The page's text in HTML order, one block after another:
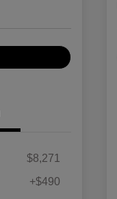
$8,271
+$490